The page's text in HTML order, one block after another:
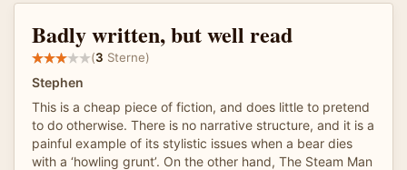
Badly written, but well read
(3 Sterne)
Stephen
This is a cheap piece of fiction, and does little to pretend
to do otherwise. There is no narrative structure, and it is a
painful example of its stylistic issues when a bear dies
with a ‘howling grunt’. On the other hand, The Steam Man